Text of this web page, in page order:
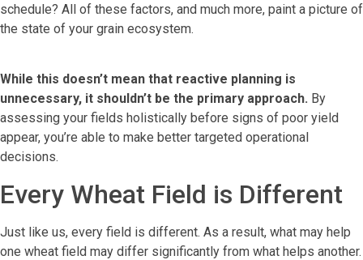
schedule? All of these factors, and much more, paint a picture of
the state of your grain ecosystem.
While this doesn’t mean that reactive planning is
unnecessary, it shouldn’t be the primary approach. By
assessing your fields holistically before signs of poor yield
appear, you’re able to make better targeted operational
decisions.
Every Wheat Field is Different
Just like us, every field is different. As a result, what may help
one wheat field may differ significantly from what helps another.